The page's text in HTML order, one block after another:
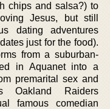
chips and salsa?) to
Jesus, but still
dating adventures
just for the food).
from a suburban-
in Aquanet into a
premarital sex and
Oakland Raiders
famous comedian